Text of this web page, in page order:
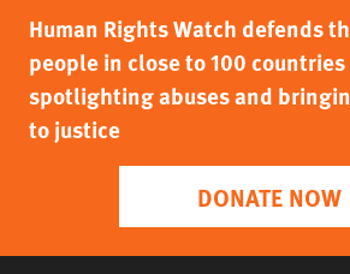
Human Rights Watch defends
people in close to 100
spotlighting abuses and
to justice
DONATE NOW